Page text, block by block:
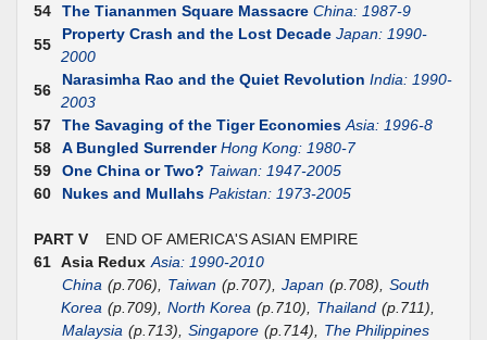
54
The Tiananmen Square Massacre China: 1987-9
55
Property Crash and the Lost Decade Japan: 1990-
2000
56
Narasimha Rao and the Quiet Revolution India: 1990-
2003
57
The Savaging of the Tiger Economies Asia: 1996-8
58
A Bungled Surrender Hong Kong: 1980-7
59
One China or Two? Taiwan: 1947-2005
60
Nukes and Mullahs Pakistan: 1973-2005
PART V END OF AMERICA'S ASIAN EMPIRE
61 Asia Redux Asia: 1990-2010
China (p.706), Taiwan (p.707), Japan (p.708), South
Korea (p.709), North Korea (p.710), Thailand (p.711),
Malaysia (p.713), Singapore (p.714),
The Philippines